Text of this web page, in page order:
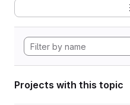
Projects with this topic